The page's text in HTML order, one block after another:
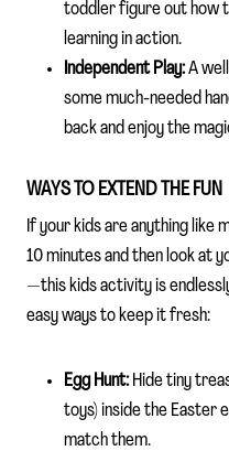
toddler figure out how
learning in action.
Independent Play:A
some much-needed
back and enjoy the
WAYS TO EXTEND THE FUN
If your kids are anything like
10 minutes and then look at
—this kids activity is
easy ways to keep it fresh:
Egg Hunt:Hide tiny
toys) inside the Easter
match them.